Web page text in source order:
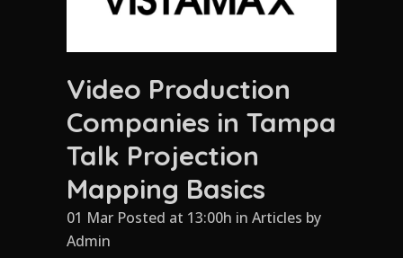
Video Production
Companies in Tampa
Talk Projection
Mapping Basics
01 Mar Posted at 13:00h in Articles by
Admin